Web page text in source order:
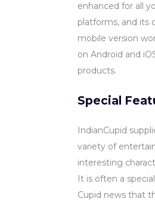
enhanced for all
platforms, and its
mobile version
on Android and
products.
Special
IndianCupid
variety of
interesting
It is often a
Cupid news that